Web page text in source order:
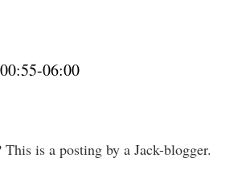
06:00
is a posting by a Jack-blogger.